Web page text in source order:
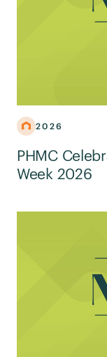
2026
PHMC
Week 2026